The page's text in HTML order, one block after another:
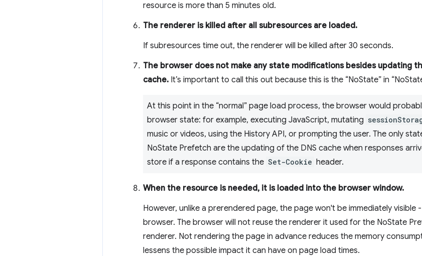
resource is more than 5 minutes old.
The renderer is killed after all subresources are loaded.
If subresources time out, the renderer will be killed after 30 seconds.
The browser does not make any state modifications besides updating
cache. It’s important to call this out because this is the “NoState” in
At this point in the “normal” page load process, the browser would
browser state: for example, executing JavaScript, mutating
music or videos, using the History API, or prompting the user. The only
NoState Prefetch are the updating of the DNS cache when responses
store if a response contains the Set-Cookie header.
When the resource is needed, it is loaded into the browser window.
However, unlike a prerendered page, the page won't be immediately
browser. The browser will not reuse the renderer it used for the NoState
renderer. Not rendering the page in advance reduces the memory
lessens the possible impact it can have on page load times.